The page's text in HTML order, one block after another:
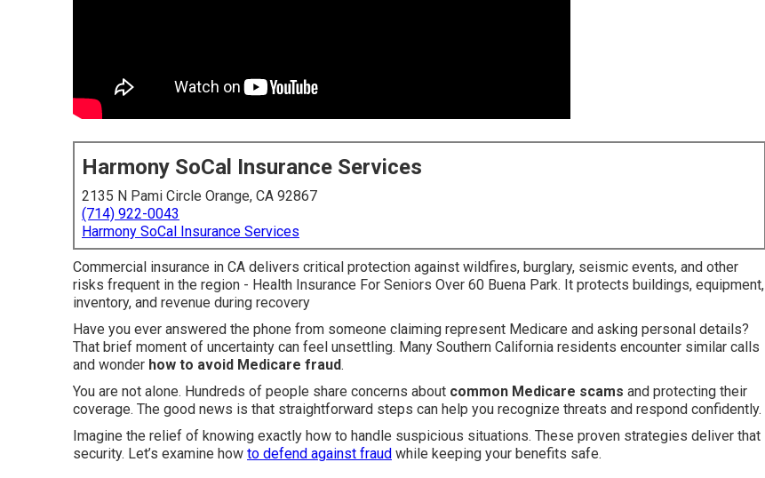
Harmony SoCal Insurance Services
2135 N Pami Circle Orange, CA 92867
(714) 922-0043
Harmony SoCal Insurance Services
Commercial insurance in CA delivers critical protection against wildfires, burglary, seismic events, and other
risks frequent in the region - Health Insurance For Seniors Over 60 Buena Park. It protects buildings, equipment,
inventory, and revenue during recovery
Have you ever answered the phone from someone claiming represent Medicare and asking personal details?
That brief moment of uncertainty can feel unsettling. Many Southern California residents encounter similar calls
and wonder how to avoid Medicare fraud.
You are not alone. Hundreds of people share concerns about common Medicare scams and protecting their
coverage. The good news is that straightforward steps can help you recognize threats and respond confidently.
Imagine the relief of knowing exactly how to handle suspicious situations. These proven strategies deliver that
security. Let’s examine how to defend against fraud while keeping your benefits safe.